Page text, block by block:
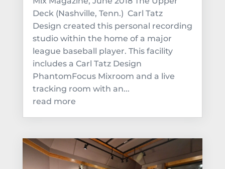
Deck (Nashville, Tenn.) Carl Tatz
Design created this personal recording
studio within the home of a major
league baseball player. This facility
includes a Carl Tatz Design
PhantomFocus Mixroom and a live
tracking room with an...
read more